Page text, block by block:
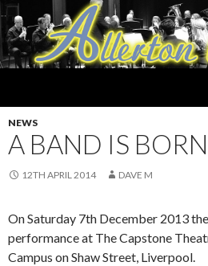
TO
CONTENT
NEWS
A BAND IS BORN
12TH APRIL 2014 DAVE M
On Saturday 7th December 2013
performance at The Capstone
Campus on Shaw Street, Liverpool.